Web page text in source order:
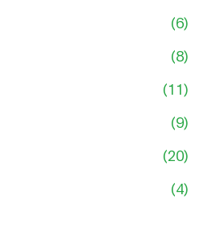
(6)
(8)
(11)
(9)
(20)
(4)